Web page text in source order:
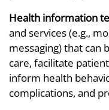
Health information
and services (e.g.,
messaging) that can
care, facilitate
inform health
complications, and